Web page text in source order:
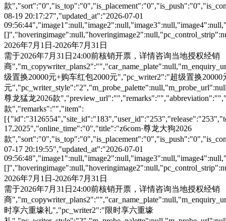
款
08-19 20:17:27","updated_at":"2026-07-01
2026年7月1日-2026年7月31日
需于2026年7月31日24:00前核销开票，详情咨询当地授权经销
商
级置换20000元+购车红包2000元","pc_writer2":"超级置换20000
元
尊龙猛龙2026款
款","remarks":"","item":
17,2025","online_time":"0","title":"z6com·尊龙大狗2026
款
07-17 20:19:55","updated_at":"2026-07-01
2026年7月1日-2026年7月31日
需于2026年7月31日24:00前核销开票，详情咨询当地授权经销
商
时享六重壕礼","pc_writer2":"限时享六重壕